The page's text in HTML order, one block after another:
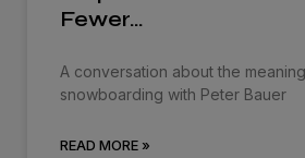
Fewer…
A conversation about the
snowboarding with Peter Bauer
READ MORE »